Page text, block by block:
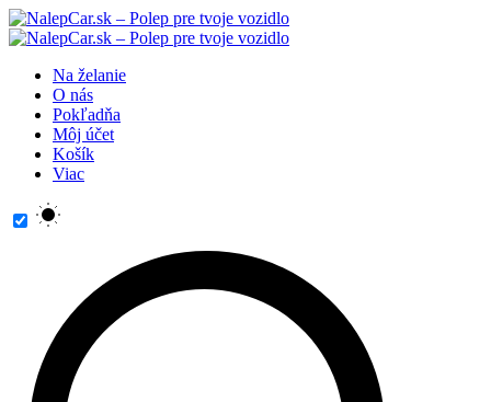
Na želanie
O nás
Pokľadňa
Môj účet
Košík
Viac